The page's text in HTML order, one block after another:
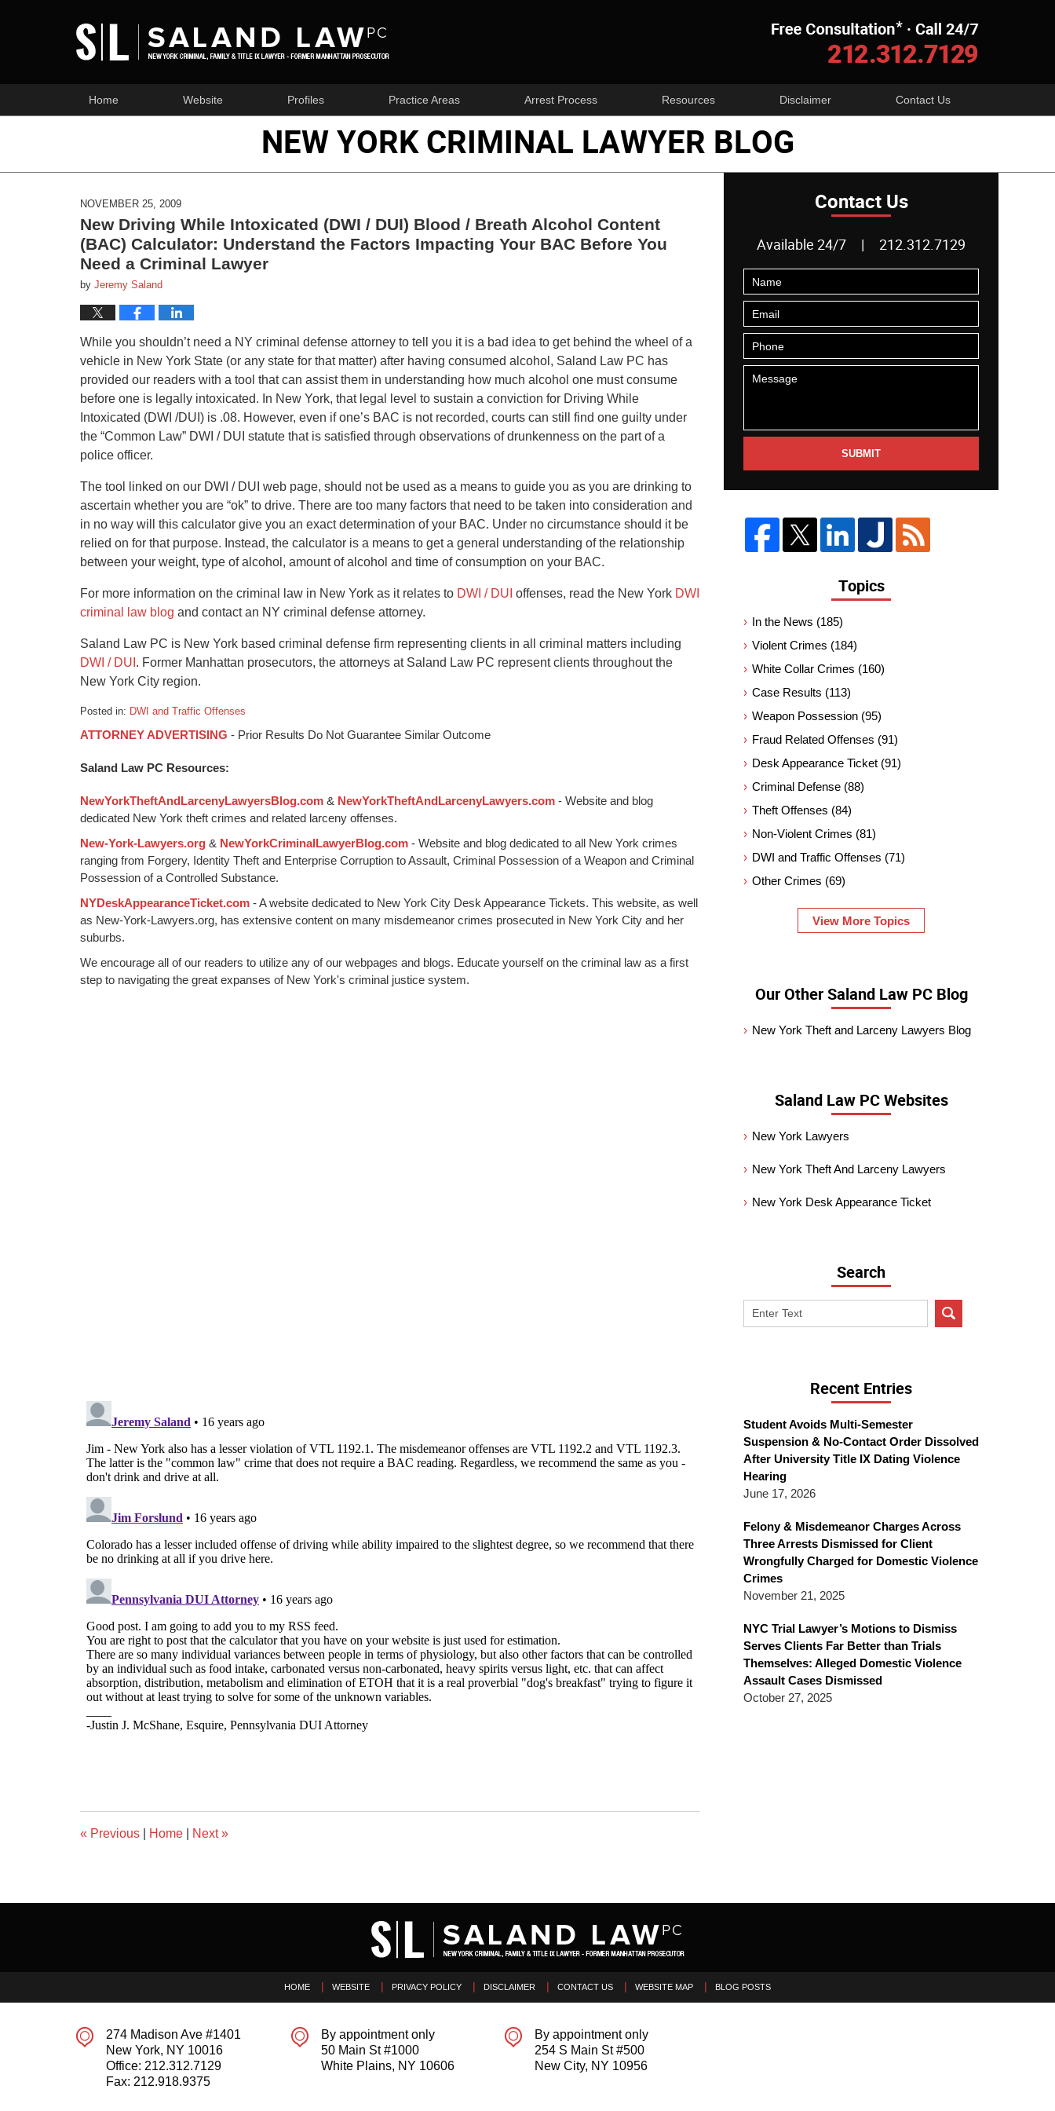
Home Website Profiles Practice Areas Arrest Process Resources Disclaimer Contact Us
NEW YORK CRIMINAL LAWYER BLOG
NOVEMBER 25, 2009
New Driving While Intoxicated (DWI / DUI) Blood / Breath Alcohol Content
(BAC) Calculator: Understand the Factors Impacting Your BAC Before You
Need a Criminal Lawyer
by Jeremy Saland
While you shouldn’t need a NY criminal defense attorney to tell you it is a bad idea to get behind the wheel of a
vehicle in New York State (or any state for that matter) after having consumed alcohol, Saland Law PC has
provided our readers with a tool that can assist them in understanding how much alcohol one must consume
before one is legally intoxicated. In New York, that legal level to sustain a conviction for Driving While
Intoxicated (DWI /DUI) is .08. However, even if one’s BAC is not recorded, courts can still find one guilty under
the “Common Law” DWI / DUI statute that is satisfied through observations of drunkenness on the part of a
police officer.
The tool linked on our DWI / DUI web page, should not be used as a means to guide you as you are drinking to
ascertain whether you are “ok” to drive. There are too many factors that need to be taken into consideration and
in no way will this calculator give you an exact determination of your BAC. Under no circumstance should it be
relied on for that purpose. Instead, the calculator is a means to get a general understanding of the relationship
between your weight, type of alcohol, amount of alcohol and time of consumption on your BAC.
For more information on the criminal law in New York as it relates to DWI / DUI offenses, read the New York DWI
criminal law blog and contact an NY criminal defense attorney.
Saland Law PC is New York based criminal defense firm representing clients in all criminal matters including
DWI / DUI . Former Manhattan prosecutors, the attorneys at Saland Law PC represent clients throughout the
New York City region.
Posted in: DWI and Traffic Offenses
January
2015
pm
ATTORNEY ADVERTISING - Prior Results Do Not Guarantee Similar Outcome
Saland Law PC Resources:
NewYorkTheftAndLarcenyLawyersBlog.com & NewYorkTheftAndLarcenyLawyers.com - Website and blog
dedicated New York theft crimes and related larceny offenses.
New-York-Lawyers.org & NewYorkCriminalLawyerBlog.com - Website and blog dedicated to all New York crimes
ranging from Forgery, Identity Theft and Enterprise Corruption to Assault, Criminal Possession of a Weapon and Criminal
Possession of a Controlled Substance.
NYDeskAppearanceTicket.com - A website dedicated to New York City Desk Appearance Tickets. This website, as well
as New-York-Lawyers.org, has extensive content on many misdemeanor crimes prosecuted in New York City and her
suburbs.
We encourage all of our readers to utilize any of our webpages and blogs. Educate yourself on the criminal law as a first
step to navigating the great expanses of New York's criminal justice system.
« Previous Home Next»
Contact Us
Available 24/7 212.312.7129
SUBMIT
Topics
In the News (185)
Violent Crimes (184)
White Collar Crimes (160)
Case Results (113)
Weapon Possession (95)
Fraud Related Offenses (91)
Desk Appearance Ticket (91)
Criminal Defense (88)
Theft Offenses (84)
Non-Violent Crimes (81)
DWI and Traffic Offenses (71)
Other Crimes (69)
View More Topics
Our Other Saland Law PC Blog
New York Theft and Larceny Lawyers Blog
Saland Law PC Websites
New York Lawyers
New York Theft And Larceny Lawyers
New York Desk Appearance Ticket
Search
Search
on
Recent Entries
Student Avoids Multi-Semester
Suspension & No-Contact Order Dissolved
After University Title IX Dating Violence
Hearing
June 17, 2026
Felony & Misdemeanor Charges Across
Three Arrests Dismissed for Client
Wrongfully Charged for Domestic Violence
Crimes
November 21, 2025
NYC Trial Lawyer’s Motions to Dismiss
Serves Clients Far Better than Trials
Themselves: Alleged Domestic Violence
Assault Cases Dismissed
October 27, 2025
274 Madison Ave #1401
New York, NY 10016
Office: 212.312.7129
Fax: 212.918.9375
By appointment only
50 Main St #1000
White Plains, NY 10606
By appointment only
254 S Main St #500
New City, NY 10956
HOME WEBSITE PRIVACY POLICY DISCLAIMER CONTACT US WEBSITE MAP BLOG POSTS